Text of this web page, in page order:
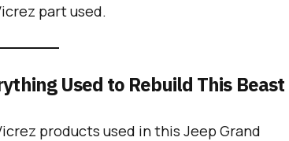
part used.
Used to Rebuild This Beast
products used in this Jeep Grand